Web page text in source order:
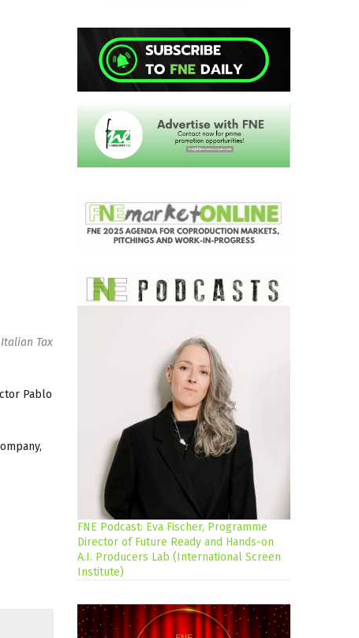
Tax
Pablo
FNE Podcast: Eva Fischer, Programme
Director of Future Ready and Hands-on
A.I. Producers Lab (International Screen
Institute)